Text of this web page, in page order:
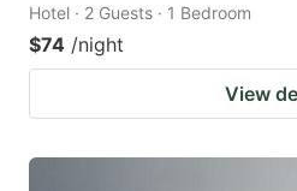
Hotel · 2 Guests · 1 Bedroom
$74 /night
View